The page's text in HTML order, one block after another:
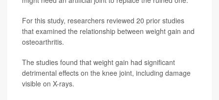
For this study, researchers reviewed 20 prior studies
that examined the relationship between weight gain and
osteoarthritis.
The studies found that weight gain had significant
detrimental effects on the knee joint, including damage
visible on X-rays.